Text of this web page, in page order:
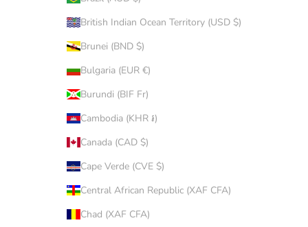
British Indian Ocean Territory (USD $)
Brunei (BND $)
Bulgaria (EUR €)
Burundi (BIF Fr)
Cambodia (KHR ៛)
Canada (CAD $)
Cape Verde (CVE $)
Central African Republic (XAF CFA)
Chad (XAF CFA)